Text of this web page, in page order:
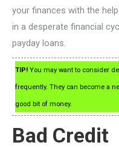
your finances with the
in a desperate financial
payday loans.
TIP! You may want to consider
frequently. They can become a
good bit of money.
Bad Credit